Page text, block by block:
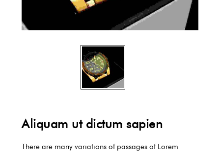
Aliquam ut dictum sapien
There are many variations of passages of Lorem